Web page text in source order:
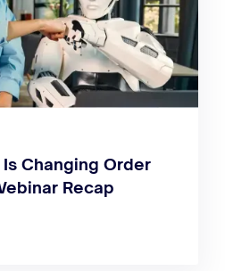
Changing Order
Recap